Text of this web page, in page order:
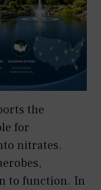
the
for
nitrates.
to function. In